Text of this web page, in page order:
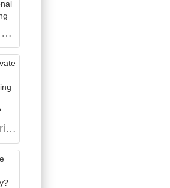
Sourcing Kids Electric Toothbrush Hyderabad: Regional OEM Manufacturing
Why Opt for Private Label Toothbrush Solutions in Handling Bulk Toothbrush Orders Efficiently?